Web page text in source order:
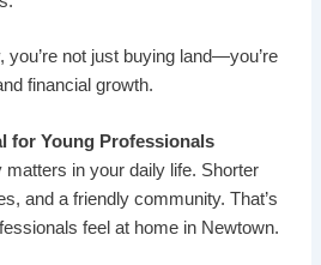
you’re not just buying land—you’re
financial growth.
for Young Professionals
matters in your daily life. Shorter
and a friendly community. That’s
feel at home in Newtown.